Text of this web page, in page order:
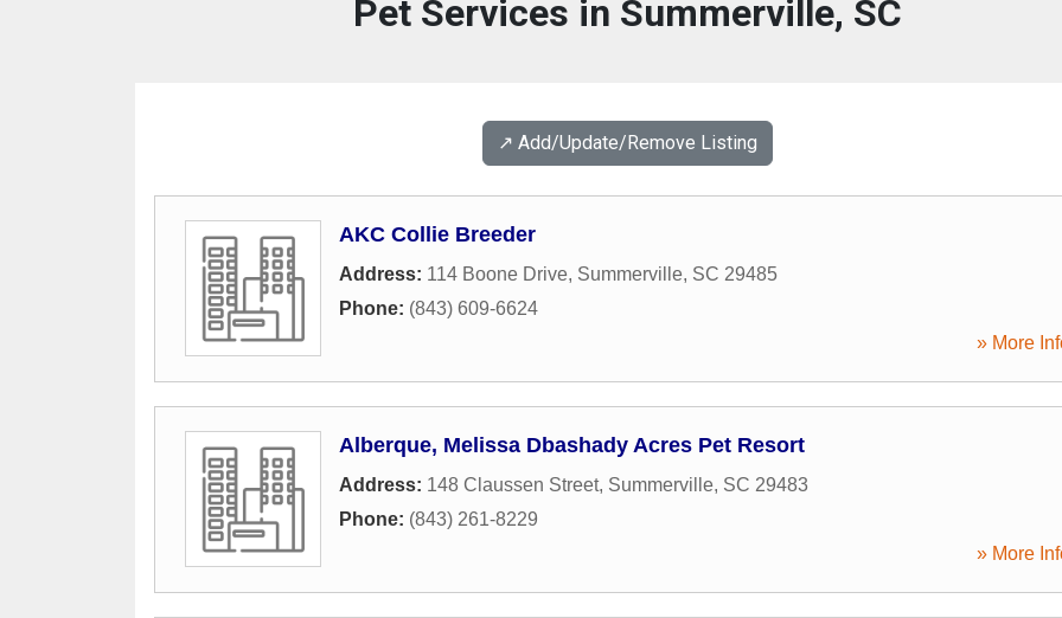
Pet Services in Summerville, SC
↗️ Add/Update/Remove Listing
AKC Collie Breeder
Address: 114 Boone Drive, Summerville, SC 29485
Phone: (843) 609-6624
» More
Alberque, Melissa Dbashady Acres Pet Resort
Address: 148 Claussen Street, Summerville, SC 29483
Phone: (843) 261-8229
» More